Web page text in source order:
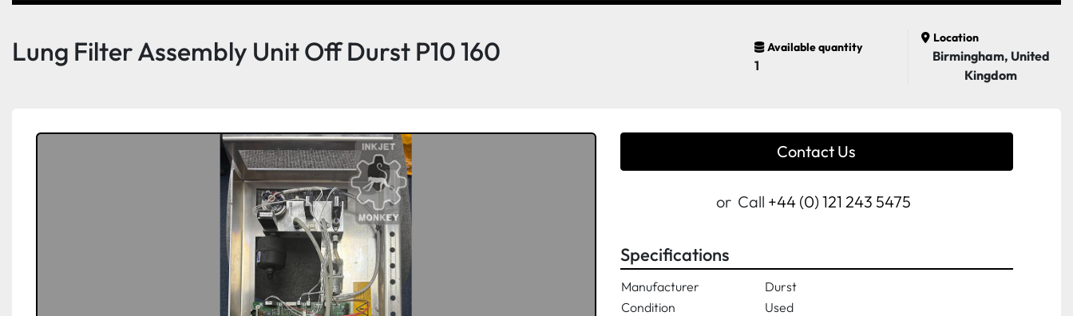
Lung Filter Assembly Unit Off Durst P10 160 Available quantity
1
Location
Birmingham, United
Kingdom
Contact Us
or Call +44 (0) 121 243 5475
Specifications
Manufacturer
Durst
Condition
Used